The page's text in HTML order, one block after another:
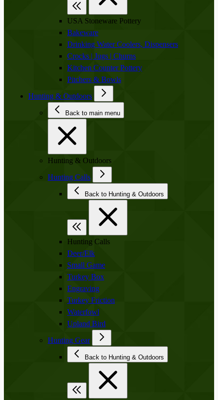
USA Stoneware Pottery
Bakeware
Drinking Water Coolers, Dispensers
Crocks | Jugs | Churns
Kitchen Counter Pottery
Pitchers & Bowls
Hunting & Outdoors
Back to main menu
Hunting & Outdoors
Hunting Calls
Back to Hunting & Outdoors
Hunting Calls
Deer/Elk
Small Game
Turkey Box
Engraving
Turkey Friction
Waterfowl
Upland Bird
Hunting Gear
Back to Hunting & Outdoors